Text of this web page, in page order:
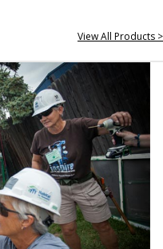
View All Products >